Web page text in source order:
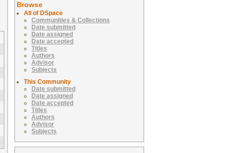
Browse
All of DSpace
Communities & Collections
Date submitted
Date assigned
Date accepted
Titles
Authors
Advisor
Subjects
This Community
Date submitted
Date assigned
Date accepted
Titles
Authors
Advisor
Subjects